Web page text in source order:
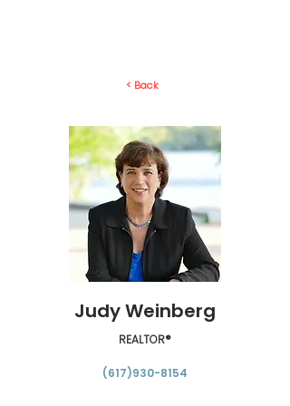
< Back
Judy Weinberg
REALTOR®
(617)930-8154